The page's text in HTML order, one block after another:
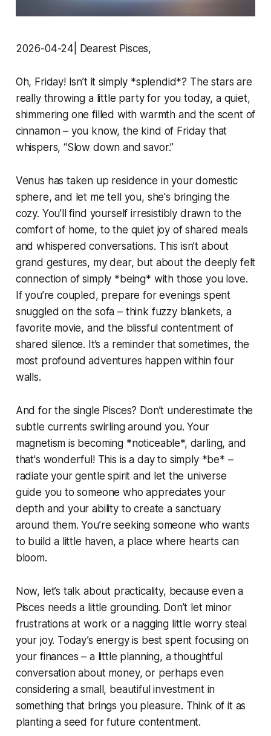
2026-04-24| Dearest Pisces,
Oh, Friday! Isn’t it simply *splendid*? The stars are
really throwing a little party for you today, a quiet,
shimmering one filled with warmth and the scent of
cinnamon – you know, the kind of Friday that
whispers, “Slow down and savor.”
Venus has taken up residence in your domestic
sphere, and let me tell you, she's bringing the
cozy. You’ll find yourself irresistibly drawn to the
comfort of home, to the quiet joy of shared meals
and whispered conversations. This isn’t about
grand gestures, my dear, but about the deeply felt
connection of simply *being* with those you love.
If you’re coupled, prepare for evenings spent
snuggled on the sofa – think fuzzy blankets, a
favorite movie, and the blissful contentment of
shared silence. It’s a reminder that sometimes, the
most profound adventures happen within four
walls.
And for the single Pisces? Don’t underestimate the
subtle currents swirling around you. Your
magnetism is becoming *noticeable*, darling, and
that's wonderful! This is a day to simply *be* –
radiate your gentle spirit and let the universe
guide you to someone who appreciates your
depth and your ability to create a sanctuary
around them. You’re seeking someone who wants
to build a little haven, a place where hearts can
bloom.
Now, let’s talk about practicality, because even a
Pisces needs a little grounding. Don’t let minor
frustrations at work or a nagging little worry steal
your joy. Today’s energy is best spent focusing on
your finances – a little planning, a thoughtful
conversation about money, or perhaps even
considering a small, beautiful investment in
something that brings you pleasure. Think of it as
planting a seed for future contentment.